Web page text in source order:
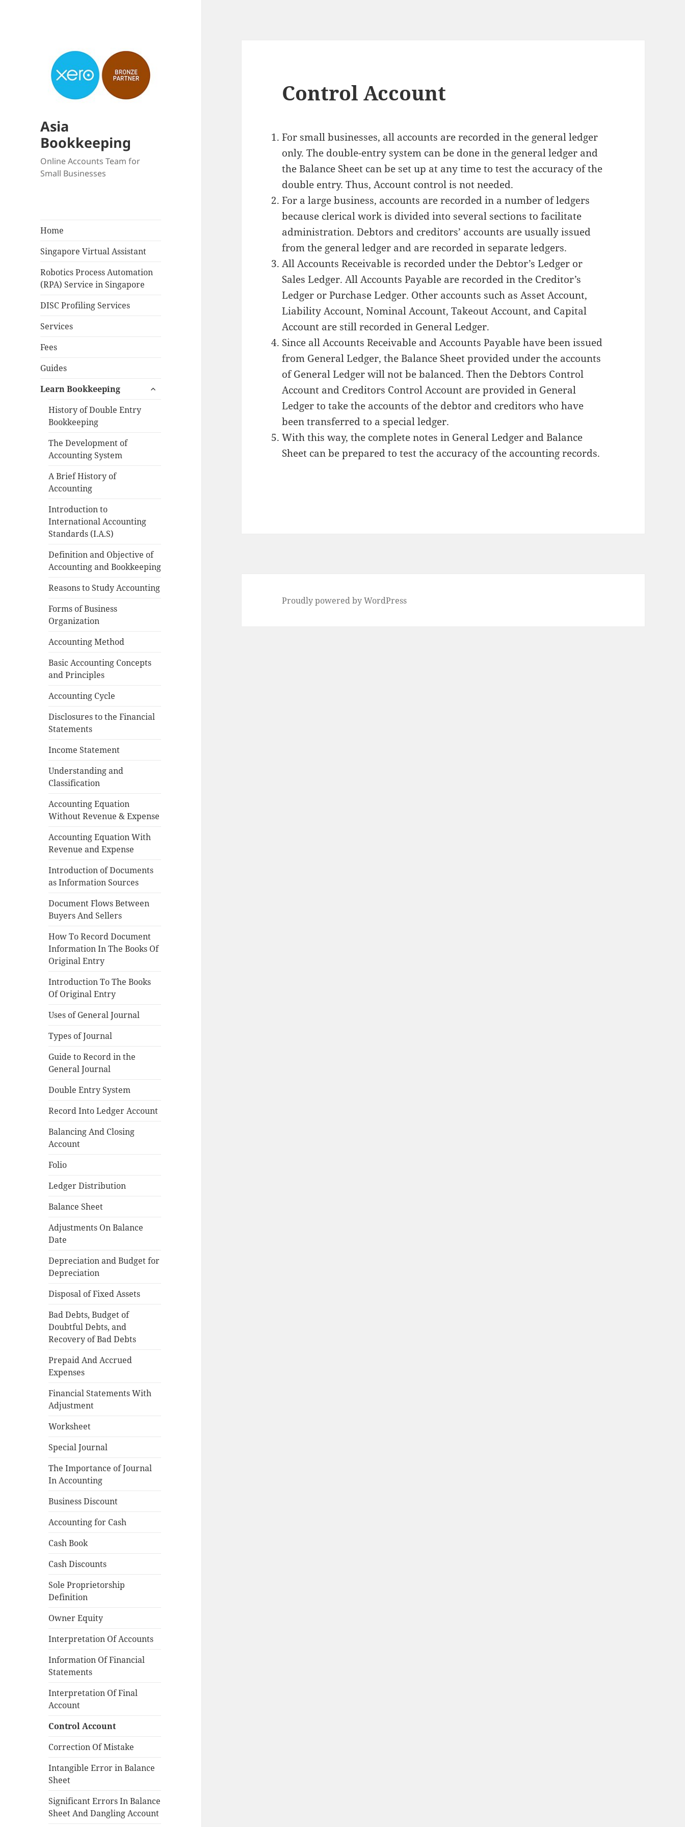
Asia
Bookkeeping
Online Accounts Team for
Small Businesses
Home
Singapore Virtual Assistant
Robotics Process Automation
(RPA) Service in Singapore
DISC Profiling Services
Services
Fees
Guides
Learn Bookkeeping
expand
History of Double Entry
Bookkeeping
The Development of
Accounting System
A Brief History of
Accounting
Introduction to
International Accounting
Standards (I.A.S)
Definition and Objective of
Accounting and Bookkeeping
Reasons to Study Accounting
Forms of Business
Organization
Accounting Method
Basic Accounting Concepts
and Principles
Accounting Cycle
Disclosures to the Financial
Statements
Income Statement
Understanding and
Classification
Accounting Equation
Without Revenue & Expense
Accounting Equation With
Revenue and Expense
Introduction of Documents
as Information Sources
Document Flows Between
Buyers And Sellers
How To Record Document
Information In The Books Of
Original Entry
Introduction To The Books
Of Original Entry
Uses of General Journal
Types of Journal
Guide to Record in the
General Journal
Double Entry System
Record Into Ledger Account
Balancing And Closing
Account
Folio
Ledger Distribution
Balance Sheet
Adjustments On Balance
Date
Depreciation and Budget for
Depreciation
Disposal of Fixed Assets
Bad Debts, Budget of
Doubtful Debts, and
Recovery of Bad Debts
Prepaid And Accrued
Expenses
Financial Statements With
Adjustment
Worksheet
Special Journal
The Importance of Journal
In Accounting
Business Discount
Accounting for Cash
Cash Book
Cash Discounts
Sole Proprietorship
Definition
Owner Equity
Interpretation Of Accounts
Information Of Financial
Statements
Interpretation Of Final
Account
Control Account
Correction Of Mistake
Intangible Error in Balance
Sheet
Significant Errors In Balance
Sheet And Dangling Account
Control Account
For small businesses, all accounts are recorded in the general ledger
only. The double-entry system can be done in the general ledger and
the Balance Sheet can be set up at any time to test the accuracy of the
double entry. Thus, Account control is not needed.
For a large business, accounts are recorded in a number of ledgers
because clerical work is divided into several sections to facilitate
administration. Debtors and creditors’ accounts are usually issued
from the general ledger and are recorded in separate ledgers.
All Accounts Receivable is recorded under the Debtor’s Ledger or
Sales Ledger. All Accounts Payable are recorded in the Creditor’s
Ledger or Purchase Ledger. Other accounts such as Asset Account,
Liability Account, Nominal Account, Takeout Account, and Capital
Account are still recorded in General Ledger.
Since all Accounts Receivable and Accounts Payable have been issued
from General Ledger, the Balance Sheet provided under the accounts
of General Ledger will not be balanced. Then the Debtors Control
Account and Creditors Control Account are provided in General
Ledger to take the accounts of the debtor and creditors who have
been transferred to a special ledger.
With this way, the complete notes in General Ledger and Balance
Sheet can be prepared to test the accuracy of the accounting records.
Proudly powered by WordPress